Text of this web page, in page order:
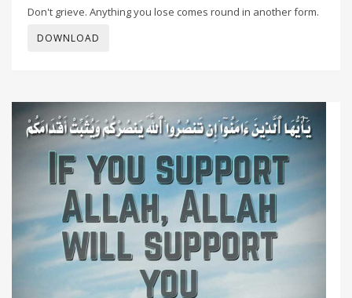
Don't grieve. Anything you lose comes round in another form.
DOWNLOAD